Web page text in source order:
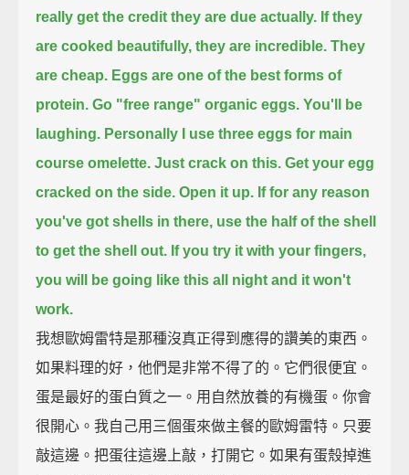
really get the credit they are due actually. If they
are cooked beautifully, they are incredible. They
are cheap. Eggs are one of the best forms of
protein. Go "free range" organic eggs. You'll be
laughing. Personally I use three eggs for main
course omelette. Just crack on this. Get your egg
cracked on the side. Open it up. If for any reason
you've got shells in there, use the half of the shell
to get the shell out. If you try it with your fingers,
you will be going like this all night and it won't
work.
我想歐姆雷特是那種沒真正得到應得的讚美的東西。
如果料理的好，他們是非常不得了的。它們很便宜。
蛋是最好的蛋白質之一。用自然放養的有機蛋。你會
很開心。我自己用三個蛋來做主餐的歐姆雷特。只要
敲這邊。把蛋往這邊上敲，打開它。如果有蛋殼掉進